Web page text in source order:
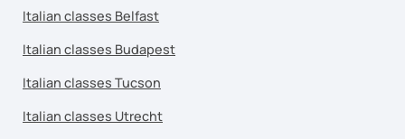
Italian classes Belfast
Italian classes Budapest
Italian classes Tucson
Italian classes Utrecht